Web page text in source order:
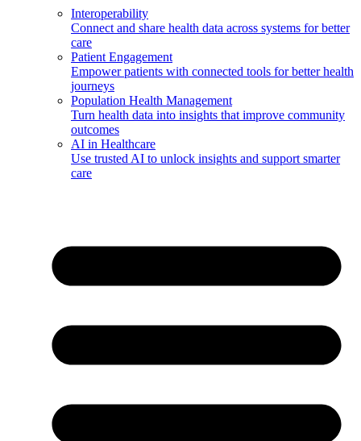
Interoperability
Connect and share health data across systems for better
care
Patient Engagement
Empower patients with connected tools for better health
journeys
Population Health Management
Turn health data into insights that improve community
outcomes
AI in Healthcare
Use trusted AI to unlock insights and support smarter
care